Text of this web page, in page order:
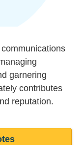
garnering
contributes
reputation.